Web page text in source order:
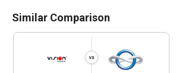
Similar Comparison